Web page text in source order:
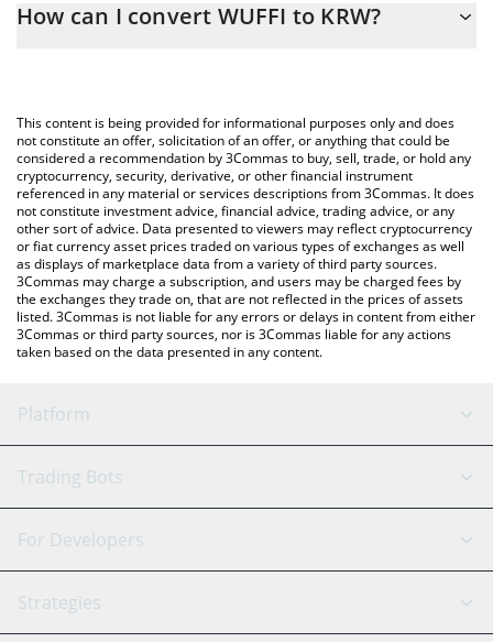
the conversion price of WUF to KRW by simply entering the
You can also use our WUFFI price table above to check the
latest WUFFI price in major fiat and crypto currencies.
How can I convert WUFFI to KRW?
This content is being provided for informational purposes only and does
not constitute an offer, solicitation of an offer, or anything that could be
considered a recommendation by 3Commas to buy, sell, trade, or hold any
cryptocurrency, security, derivative, or other financial instrument
referenced in any material or services descriptions from 3Commas. It does
not constitute investment advice, financial advice, trading advice, or any
other sort of advice. Data presented to viewers may reflect cryptocurrency
or fiat currency asset prices traded on various types of exchanges as well
as displays of marketplace data from a variety of third party sources.
3Commas may charge a subscription, and users may be charged fees by
the exchanges they trade on, that are not reflected in the prices of assets
listed. 3Commas is not liable for any errors or delays in content from either
3Commas or third party sources, nor is 3Commas liable for any actions
taken based on the data presented in any content.
Platform
GRID Bot
Signal Bot
SmartTrade
AI Assistant
Trading Bots
Binance
Bitfinex
Tether
For Developers
API Reference
Strategies